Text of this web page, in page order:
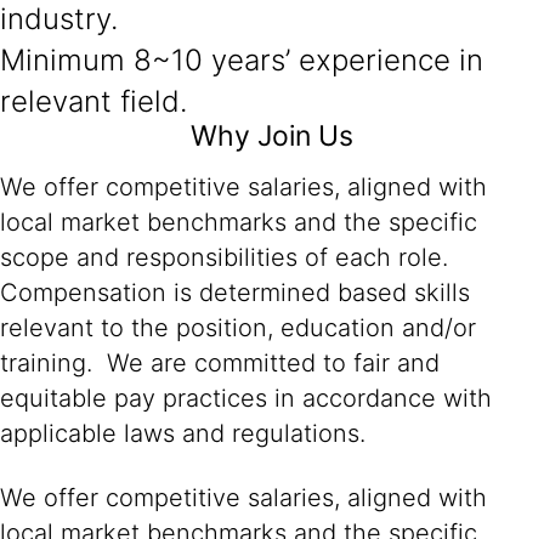
industry.
Minimum 8~10 years’ experience in
relevant field.
Why Join Us
We offer competitive salaries, aligned with
local market benchmarks and the specific
scope and responsibilities of each role.
Compensation is determined based skills
relevant to the position, education and/or
training. We are committed to fair and
equitable pay practices in accordance with
applicable laws and regulations.
We offer competitive salaries, aligned with
local market benchmarks and the specific